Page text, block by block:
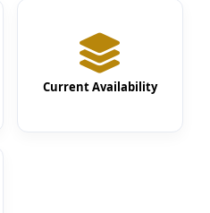
Current Availability